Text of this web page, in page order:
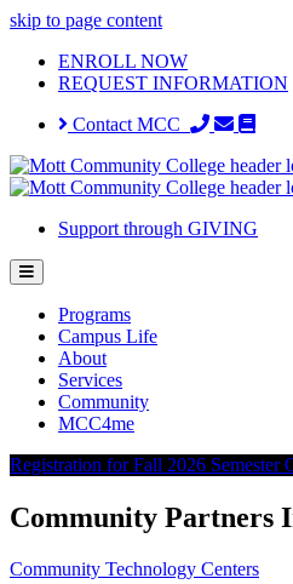
skip to page content
ENROLL NOW
REQUEST INFORMATION
Contact MCC
Support through GIVING
Programs
Campus Life
About
Services
Community
MCC4me
Registration for Fall 2026 Semester
Community Partners
Community Technology Centers